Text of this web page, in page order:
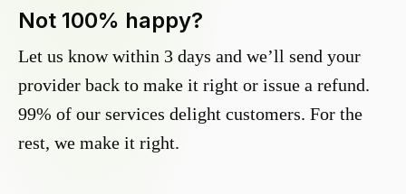
Not 100% happy?
Let us know within 3 days and we’ll send your
provider back to make it right or issue a refund.
99% of our services delight customers. For the
rest, we make it right.